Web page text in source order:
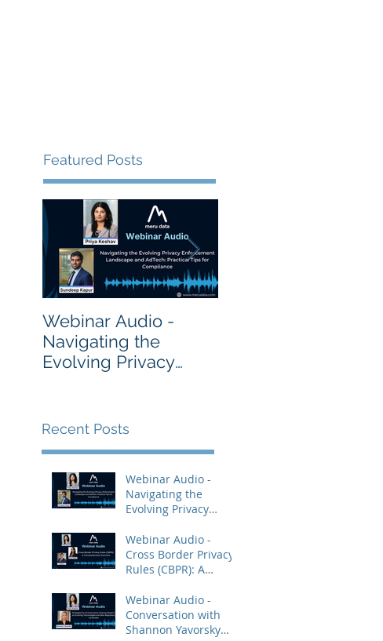
Featured Posts
Webinar Audio -
Navigating the
Evolving Privacy
AdTech: Practical
Recent Posts
Webinar Audio -
Navigating the
Evolving Privacy
Landscape and
AdTech: Practical Tips
for Compliance
Webinar Audio -
Cross Border Privacy
Rules (CBPR): A
Overview
Webinar Audio -
Conversation with
Shannon Yavorsky